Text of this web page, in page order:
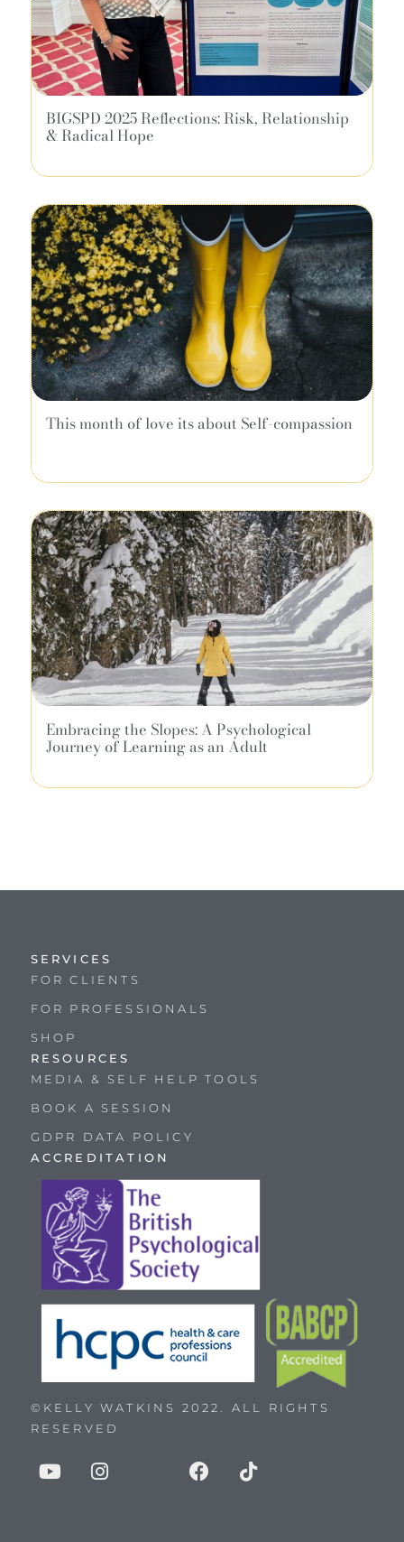
BIGSPD 2025 Reflections: Risk, Relationship
& Radical Hope
This month of love its about Self-compassion
Embracing the Slopes: A Psychological
Journey of Learning as an Adult
SERVICES
FOR CLIENTS
FOR PROFESSIONALS
SHOP
RESOURCES
MEDIA & SELF HELP TOOLS
BOOK A SESSION
GDPR DATA POLICY
ACCREDITATION
©KELLY WATKINS 2022. ALL RIGHTS
RESERVED